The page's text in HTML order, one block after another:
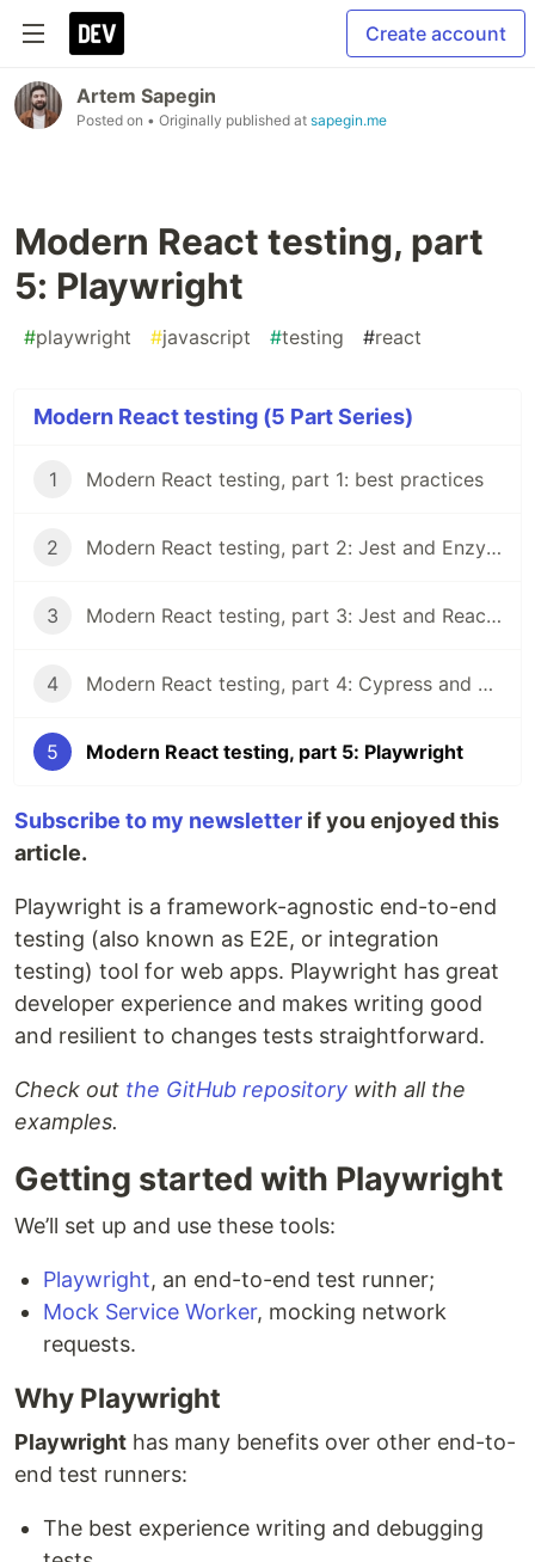
Create account
Artem Sapegin
Posted on • Originally published at sapegin.me
Modern React testing, part
5: Playwright
#playwright #javascript #testing #react
Modern React testing (5 Part Series)
1 Modern React testing, part 1: best practices
2 Modern React testing, part 2: Jest and Enzyme
3 Modern React testing, part 3: Jest and React Testing Library
4 Modern React testing, part 4: Cypress and Cypress Testing Library
5 Modern React testing, part 5: Playwright
Subscribe to my newsletter if you enjoyed this
article.
Playwright is a framework-agnostic end-to-end
testing (also known as E2E, or integration
testing) tool for web apps. Playwright has great
developer experience and makes writing good
and resilient to changes tests straightforward.
Check out the GitHub repository with all the
examples.
Getting started with Playwright
We’ll set up and use these tools:
Playwright, an end-to-end test runner;
Mock Service Worker, mocking network
requests.
Why Playwright
Playwright has many benefits over other end-to-
end test runners:
The best experience writing and debugging